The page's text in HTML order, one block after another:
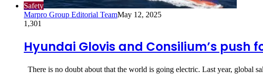
Safety
Marpro Group Editorial TeamMay 12, 2025
1,301
Hyundai Glovis and Consilium’s push
There is no doubt about that the world is going electric. Last year, global